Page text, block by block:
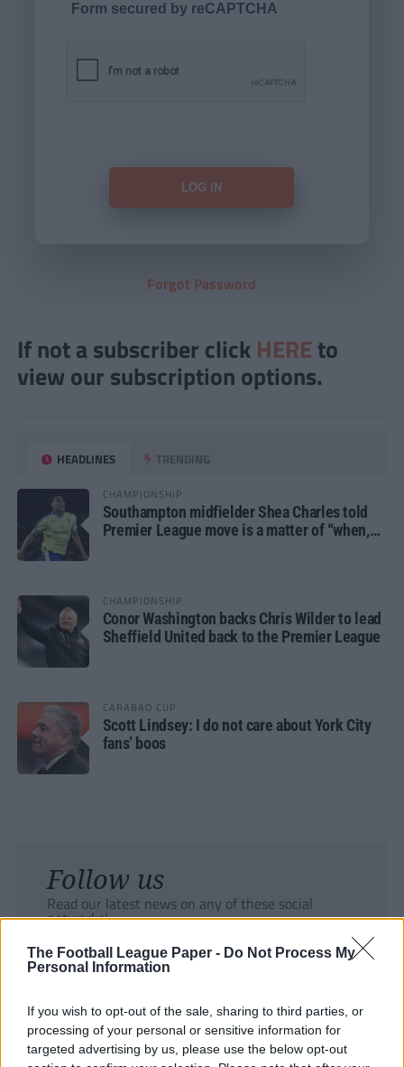
The Football League Paper - Do Not Process My
Personal Information
If you wish to opt-out of the sale, sharing to third parties, or
processing of your personal or sensitive information for
targeted advertising by us, please use the below opt-out
Form secured by reCAPTCHA
Forgot Password
If not a subscriber click HERE to
view our subscription options.
HEADLINES TRENDING
CHAMPIONSHIP
Southampton midfielder Shea Charles told
Premier League move is a matter of “when,
CHAMPIONSHIP
Conor Washington backs Chris Wilder to lead
Sheffield United back to the Premier League
CARABAO CUP
Scott Lindsey: I do not care about York City
fans’ boos
Follow us
Read our latest news on any of these social
networks!
Tackle the News